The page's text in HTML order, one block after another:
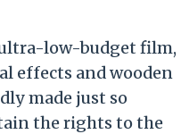
low-budget film,
effects and wooden
made just so
the rights to the